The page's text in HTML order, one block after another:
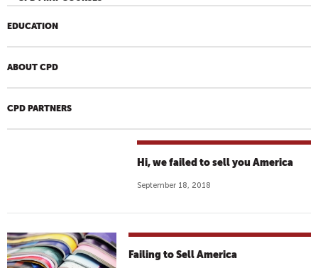
EDUCATION
ABOUT CPD
CPD PARTNERS
Hi, we failed to sell you America
September 18, 2018
Failing to Sell America